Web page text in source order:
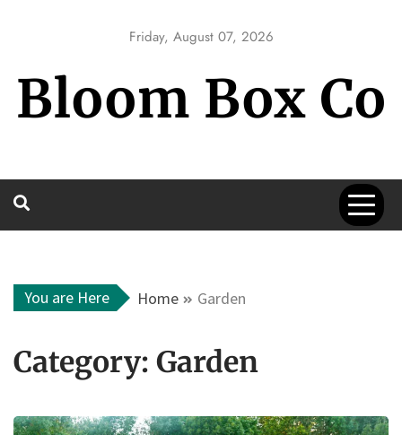
Friday, August 07, 2026
Bloom Box Co
You are Here Home Garden
Category: Garden